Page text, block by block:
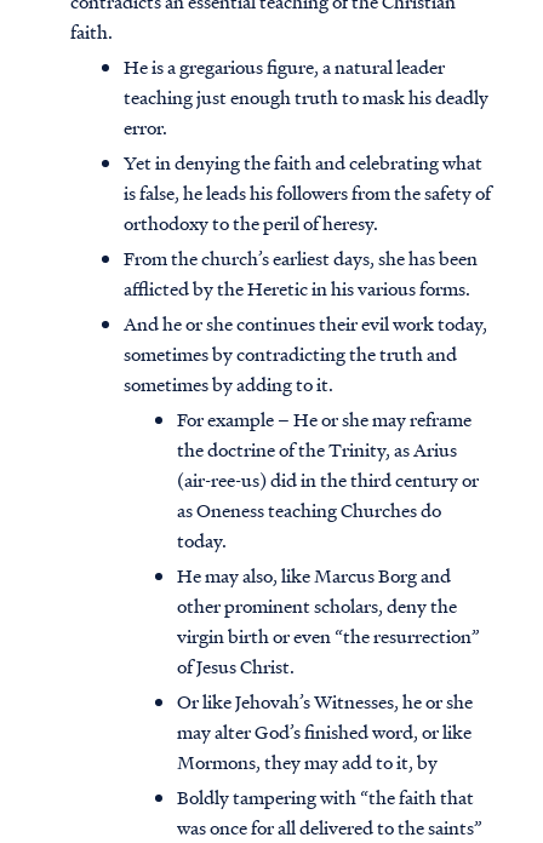
faith.
He is a gregarious figure, a natural leader
teaching just enough truth to mask his deadly
error.
Yet in denying the faith and celebrating what
is false, he leads his followers from the safety of
orthodoxy to the peril of heresy.
From the church’s earliest days, she has been
afflicted by the Heretic in his various forms.
And he or she continues their evil work today,
sometimes by contradicting the truth and
sometimes by adding to it.
For example – He or she may reframe
the doctrine of the Trinity, as Arius
(air-ree-us) did in the third century or
as Oneness teaching Churches do
today.
He may also, like Marcus Borg and
other prominent scholars, deny the
virgin birth or even “the resurrection”
of Jesus Christ.
Or like Jehovah’s Witnesses, he or she
may alter God’s finished word, or like
Mormons, they may add to it, by
Boldly tampering with “the faith that
was once for all delivered to the saints”